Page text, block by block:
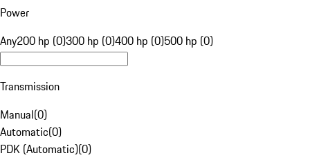
Power
Any200 hp (0)300 hp (0)400 hp (0)500 hp (0)
Transmission
Manual(0)
Automatic(0)
PDK (Automatic)(0)